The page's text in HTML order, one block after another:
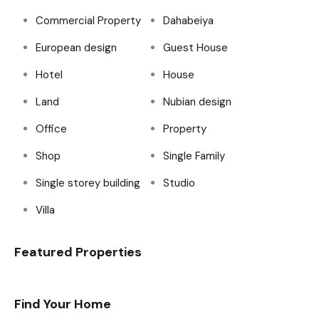
Commercial Property
Dahabeiya
European design
Guest House
Hotel
House
Land
Nubian design
Office
Property
Shop
Single Family
Single storey building
Studio
Villa
Featured Properties
Find Your Home